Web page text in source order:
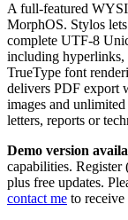
A full-featured
MorphOS. Stylos
complete UTF-8
including hyperlinks,
TrueType font
delivers PDF export
images and
letters, reports or
Demo version
capabilities. Register
plus free updates.
contact me to receive